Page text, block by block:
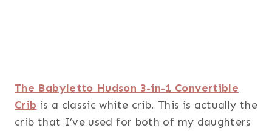
The Babyletto Hudson 3-in-1 Convertible
Crib is a classic white crib. This is actually the
crib that I’ve used for both of my daughters